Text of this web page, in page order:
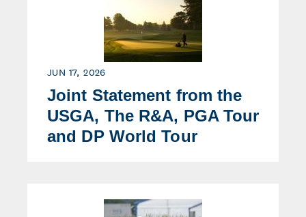
JUN 17, 2026
Joint Statement from the
USGA, The R&A, PGA Tour
and DP World Tour